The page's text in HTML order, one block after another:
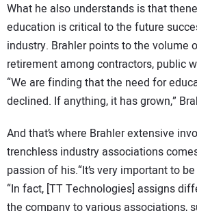
What he also understands is that
education is critical to the future
industry. Brahler points to the volume
retirement among contractors, public
“We are finding that the need for
declined. If anything, it has grown,”
And that’s where Brahler extensive
trenchless industry associations
passion of his.“It’s very important to
“In fact, [TT Technologies] assigns
the company to various associations,